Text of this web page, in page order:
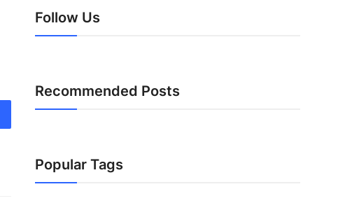
Follow Us
Recommended Posts
Popular Tags